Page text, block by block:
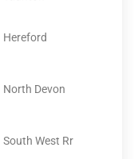
Hereford
North Devon
South West Rr